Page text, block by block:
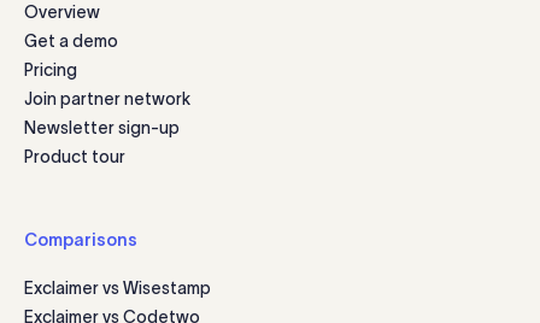
Overview
Get a demo
Pricing
Join partner network
Newsletter sign-up
Product tour
Comparisons
Exclaimer vs Wisestamp
Exclaimer vs Codetwo